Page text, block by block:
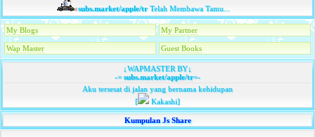
subs.market/apple/trTelah Membawa Tamu...
My Blogs My Partner
Wap Master Guest Books
↓WAPMASTER BY↓
-=subs.market/apple/tr=-
Aku tersesat di jalan yang bernama kehidupan
[
Kakashi]
Kumpulan Js Share